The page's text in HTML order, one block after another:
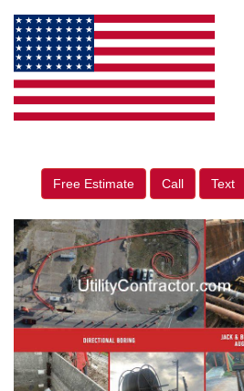
Free Estimate Call Text